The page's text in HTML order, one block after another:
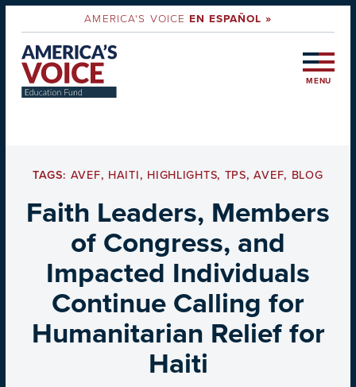
AMERICA'S VOICEEN ESPAÑOL »
MENU
TAGS: AVEF, HAITI, HIGHLIGHTS, TPS,AVEF, BLOG
Faith Leaders, Members
of Congress, and
Impacted Individuals
Continue Calling for
Humanitarian Relief for
Haiti